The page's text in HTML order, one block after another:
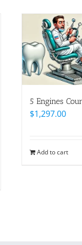
5 Engines
$1,297.00
Add to cart